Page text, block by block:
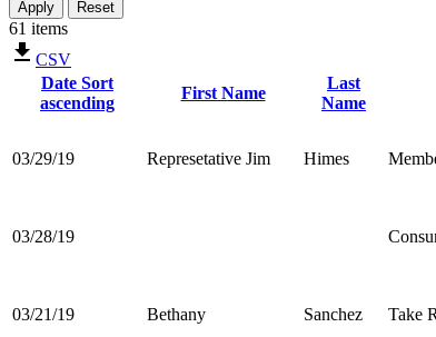
61 items
CSV
Date Sort
ascending
First Name
Last
Name
03/29/19 Represetative Jim Himes
03/28/19
03/21/19 Bethany Sanchez Take